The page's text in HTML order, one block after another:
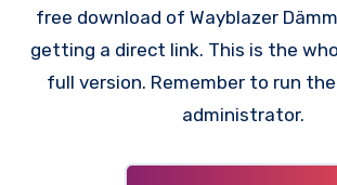
free download of Wayblazer
getting a direct link. This is the
full version. Remember to run
administrator.